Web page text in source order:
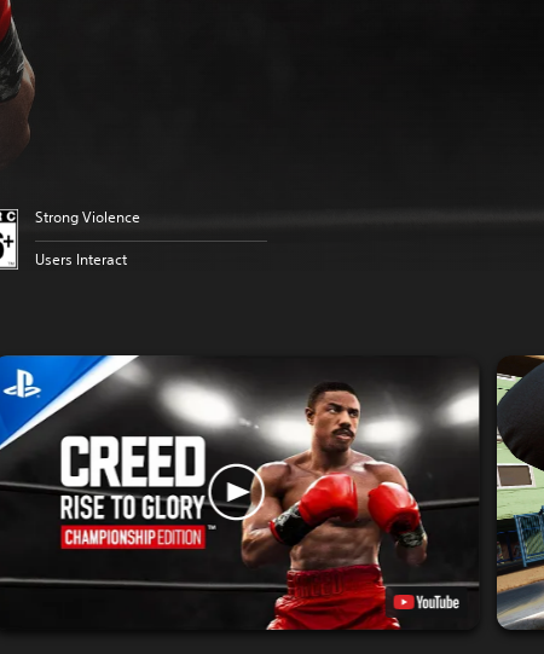
Strong Violence
Users Interact